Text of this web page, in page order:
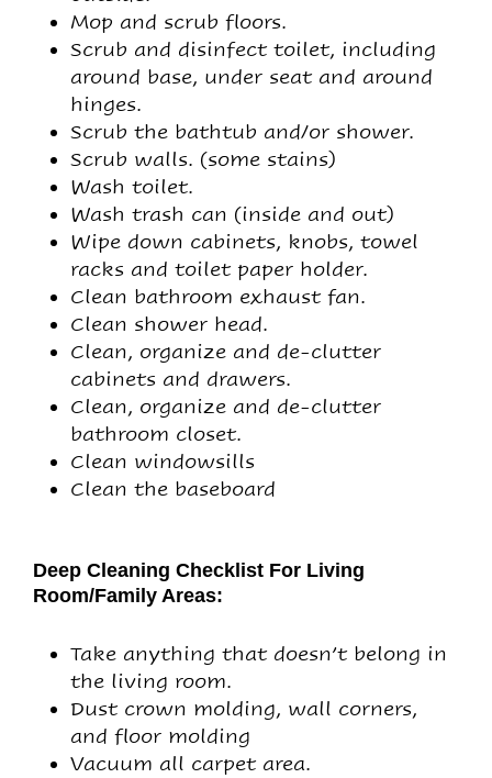
Mop and scrub floors.
Scrub and disinfect toilet, including
around base, under seat and around
hinges.
Scrub the bathtub and/or shower.
Scrub walls. (some stains)
Wash toilet.
Wash trash can (inside and out)
Wipe down cabinets, knobs, towel
racks and toilet paper holder.
Clean bathroom exhaust fan.
Clean shower head.
Clean, organize and de-clutter
cabinets and drawers.
Clean, organize and de-clutter
bathroom closet.
Clean windowsills
Clean the baseboard
Deep Cleaning Checklist For Living
Room/Family Areas:
Take anything that doesn’t belong in
the living room.
Dust crown molding, wall corners,
and floor molding
Vacuum all carpet area.